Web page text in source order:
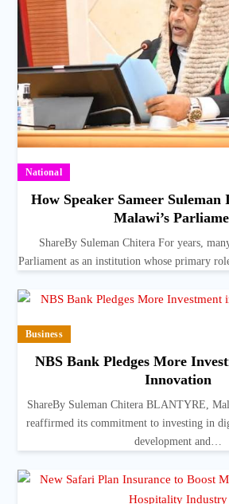
National
How Speaker Sameer
Malawi’s
ShareBy Suleman Chitera For years,
Parliament as an institution whose primary
Business
NBS Bank Pledges More
Innovation
ShareBy Suleman Chitera BLANTYRE,
reaffirmed its commitment to investing in
development and…